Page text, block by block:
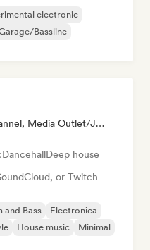
electronic
Bassline
Youtube/Twitch Channel, Media Outlet/Journalist
DancehallDeep house
or Twitch
and Bass
Electronica
House music
Minimal